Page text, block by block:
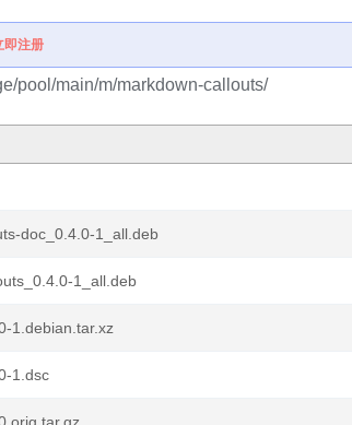
即注册
pool/main/m/markdown-callouts/
doc_0.4.0-1_all.deb
1_all.deb
1.debian.tar.xz
1.dsc